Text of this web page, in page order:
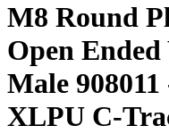
M8 Round
Open
Male
XLPU C-